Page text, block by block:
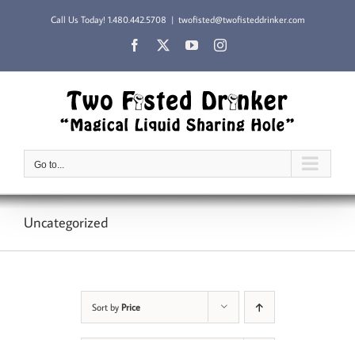
Call Us Today! 1.480.442.5708 | twofisted@twofisteddrinker.com
Facebook YouTubeInstagram
Go to...
Uncategorized
Sort by Price